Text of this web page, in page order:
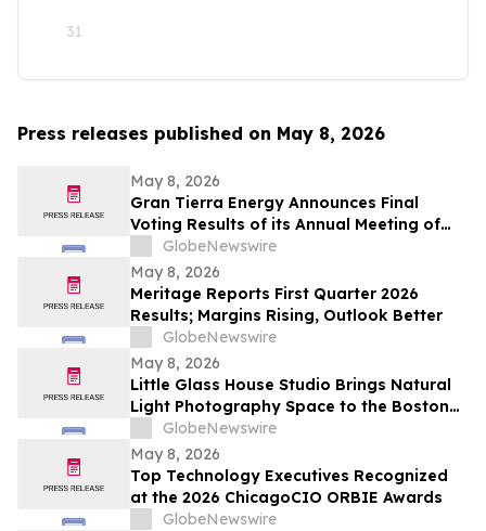
31
Press releases published on May 8, 2026
May 8, 2026
Gran Tierra Energy Announces Final
Voting Results of its Annual Meeting of
Stockholders
GlobeNewswire
May 8, 2026
Meritage Reports First Quarter 2026
Results; Margins Rising, Outlook Better
GlobeNewswire
May 8, 2026
Little Glass House Studio Brings Natural
Light Photography Space to the Boston
Area as Candid, Lifestyle Imagery Gains
Popularity
GlobeNewswire
May 8, 2026
Top Technology Executives Recognized
at the 2026 ChicagoCIO ORBIE Awards
GlobeNewswire